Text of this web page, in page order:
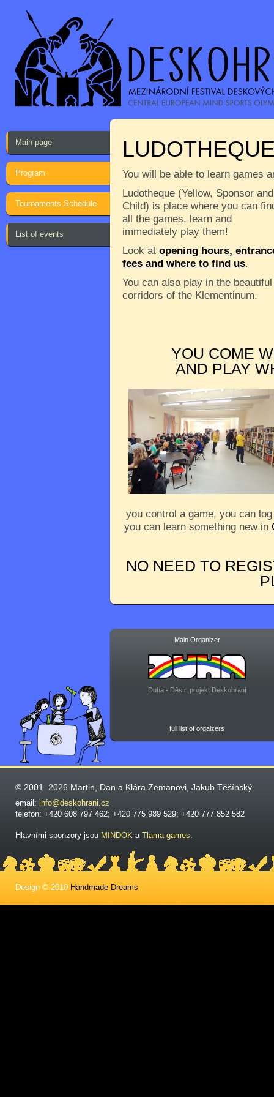
Main page
Program
Tournaments Schedule
List of events
You will be able to learn games
Ludotheque (Yellow, Sponsor and
Child) is place where you can
all the games, learn and
immediately play them!
Look at opening hours,
fees and where to find us.
You can also play in the beautiful
corridors of the Klementinum.
YOU COME
AND PLAY
you control a game, you can
you can learn something new in
NO NEED TO
Main Organizer
Duha - Děsír, projekt Deskohraní
full list of orgaizers
© 2001–2026 Martin, Dan a Klára Zemanovi, Jakub Těšínský
email: info@deskohrani.cz
telefon: +420 608 797 462; +420 775 989 529; +420 777 852 582
Hlavními sponzory jsou MINDOK a Tlama games.
Design © 2010 Handmade Dreams